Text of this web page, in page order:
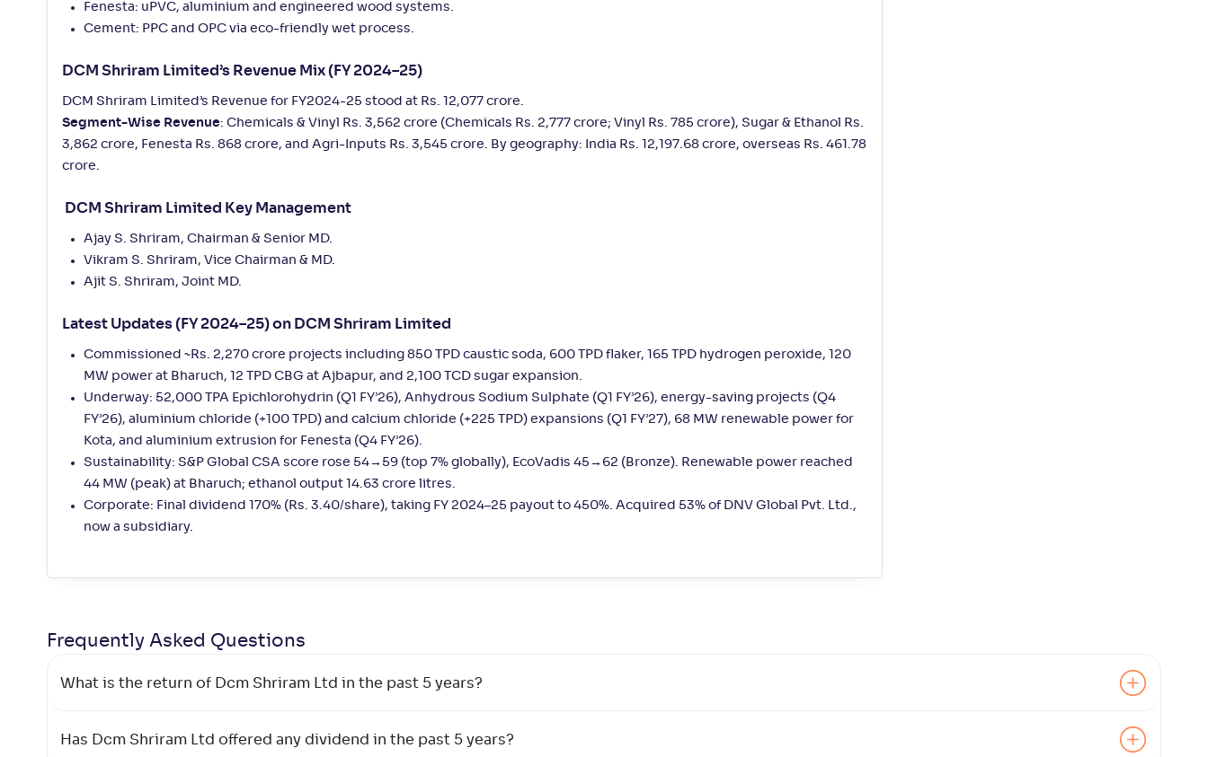
Fenesta: uPVC, aluminium and engineered wood systems.
Cement: PPC and OPC via eco-friendly wet process.
DCM Shriram Limited’s Revenue Mix (FY 2024–25)
DCM Shriram Limited’s Revenue for FY2024-25 stood at Rs. 12,077 crore.
Segment-Wise Revenue: Chemicals & Vinyl Rs. 3,562 crore (Chemicals Rs. 2,777 crore; Vinyl Rs. 785 crore), Sugar & Ethanol Rs.
3,862 crore, Fenesta Rs. 868 crore, and Agri-Inputs Rs. 3,545 crore. By geography: India Rs. 12,197.68 crore, overseas Rs. 461.78
crore.
DCM Shriram Limited Key Management
Ajay S. Shriram, Chairman & Senior MD.
Vikram S. Shriram, Vice Chairman & MD.
Ajit S. Shriram, Joint MD.
Latest Updates (FY 2024–25) on DCM Shriram Limited
Commissioned ~Rs. 2,270 crore projects including 850 TPD caustic soda, 600 TPD flaker, 165 TPD hydrogen peroxide, 120
MW power at Bharuch, 12 TPD CBG at Ajbapur, and 2,100 TCD sugar expansion.
Underway: 52,000 TPA Epichlorohydrin (Q1 FY’26), Anhydrous Sodium Sulphate (Q1 FY’26), energy-saving projects (Q4
FY’26), aluminium chloride (+100 TPD) and calcium chloride (+225 TPD) expansions (Q1 FY’27), 68 MW renewable power for
Kota, and aluminium extrusion for Fenesta (Q4 FY’26).
Sustainability: S&P Global CSA score rose 54→59 (top 7% globally), EcoVadis 45→62 (Bronze). Renewable power reached
44 MW (peak) at Bharuch; ethanol output 14.63 crore litres.
Corporate: Final dividend 170% (Rs. 3.40/share), taking FY 2024–25 payout to 450%. Acquired 53% of DNV Global Pvt. Ltd.,
now a subsidiary.
Frequently Asked Questions
What is the return of Dcm Shriram Ltd in the past 5 years?
Has Dcm Shriram Ltd offered any dividend in the past 5 years?